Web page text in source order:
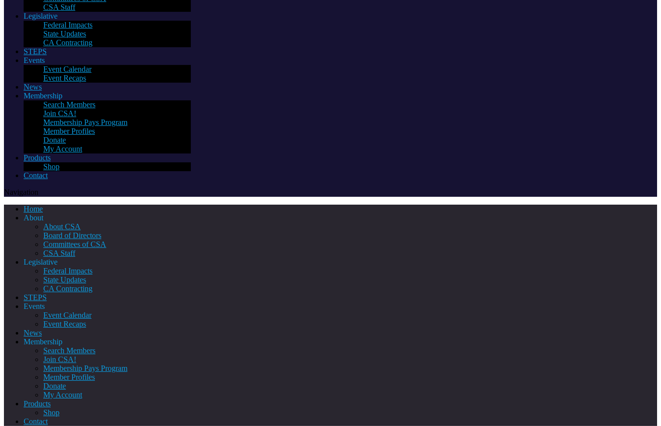
CSA Staff
Legislative
Federal Impacts
State Updates
CA Contracting
STEPS
Events
Event Calendar
Event Recaps
News
Membership
Search Members
Join CSA!
Membership Pays Program
Member Profiles
Donate
My Account
Products
Shop
Contact
Navigation
Home
About
About CSA
Board of Directors
Committees of CSA
CSA Staff
Legislative
Federal Impacts
State Updates
CA Contracting
STEPS
Events
Event Calendar
Event Recaps
News
Membership
Search Members
Join CSA!
Membership Pays Program
Member Profiles
Donate
My Account
Products
Shop
Contact